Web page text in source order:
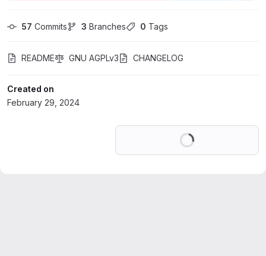
57 Commits 3 Branches 0 Tags
README GNU AGPLv3 CHANGELOG
Created on
February 29, 2024